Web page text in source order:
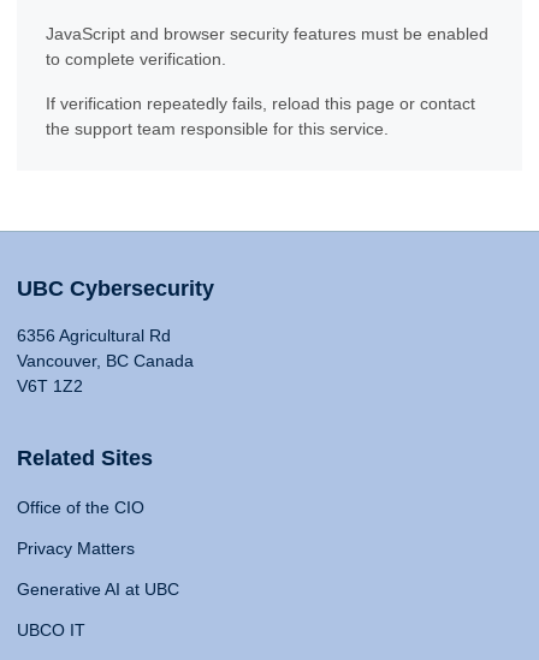
JavaScript and browser security features must be enabled
to complete verification.
If verification repeatedly fails, reload this page or contact
the support team responsible for this service.
UBC Cybersecurity
6356 Agricultural Rd
Vancouver, BC Canada
V6T 1Z2
Related Sites
Office of the CIO
Privacy Matters
Generative AI at UBC
UBCO IT